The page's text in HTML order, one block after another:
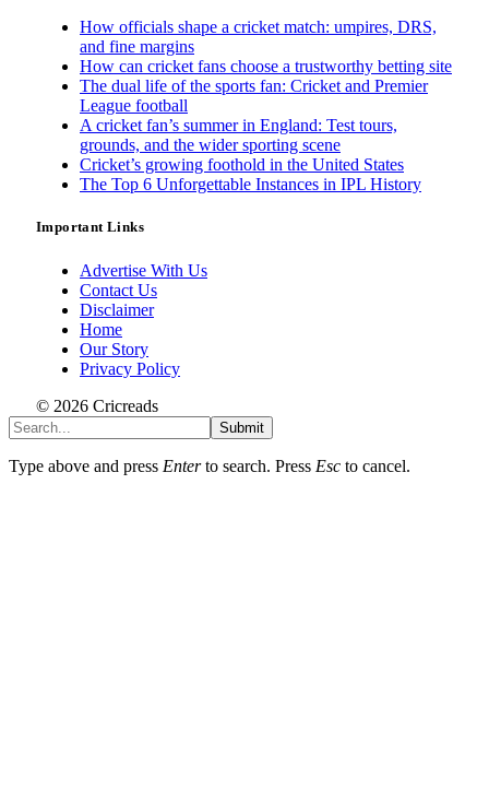
How officials shape a cricket match: umpires, DRS,
and fine margins
How can cricket fans choose a trustworthy betting site
The dual life of the sports fan: Cricket and Premier
League football
A cricket fan’s summer in England: Test tours,
grounds, and the wider sporting scene
Cricket’s growing foothold in the United States
The Top 6 Unforgettable Instances in IPL History
Important Links
Advertise With Us
Contact Us
Disclaimer
Home
Our Story
Privacy Policy
© 2026 Cricreads
Submit
Type above and press Enterto search. Press Esc to cancel.